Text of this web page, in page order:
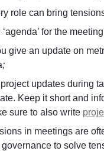
role can bring
‘agenda’ for the
give an update on
;
project updates during
Keep it short and
sure to also write
in meetings are
governance to solve